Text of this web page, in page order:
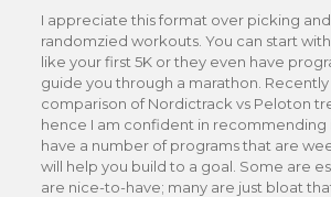
I appreciate this format over picking
randomzied workouts. You can start
like your first 5K or they even have
guide you through a marathon. Recently
comparison of Nordictrack vs Peloton
hence I am confident in recommending
have a number of programs that are
will help you build to a goal. Some are
are nice-to-have; many are just bloat